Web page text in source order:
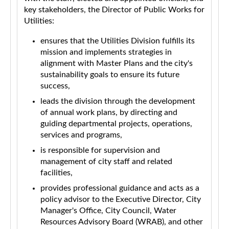
key stakeholders, the Director of Public Works for
Utilities:
ensures that the Utilities Division fulfills its
mission and implements strategies in
alignment with Master Plans and the city's
sustainability goals to ensure its future
success,
leads the division through the development
of annual work plans, by directing and
guiding departmental projects, operations,
services and programs,
is responsible for supervision and
management of city staff and related
facilities,
provides professional guidance and acts as a
policy advisor to the Executive Director, City
Manager's Office, City Council, Water
Resources Advisory Board (WRAB), and other